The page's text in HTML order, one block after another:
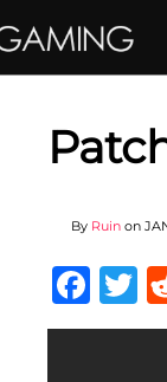
By Ruin on